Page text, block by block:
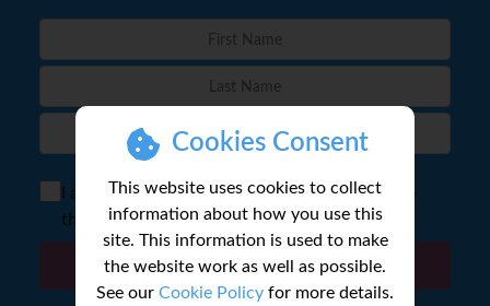
Cookies Consent
This website uses cookies to collect
information about how you use this
site. This information is used to make
the website work as well as possible.
See our Cookie Policy for more details.
I agree to the storage of my email according to
the
Privacy Policy
Sign Up